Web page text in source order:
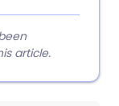
article.